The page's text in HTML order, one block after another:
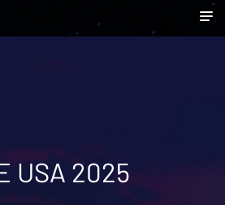
USA 2025